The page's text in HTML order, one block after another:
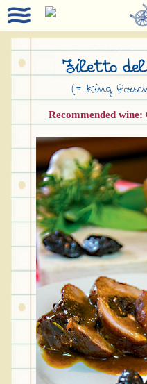
Filetto del
(= King
Recommended wine: